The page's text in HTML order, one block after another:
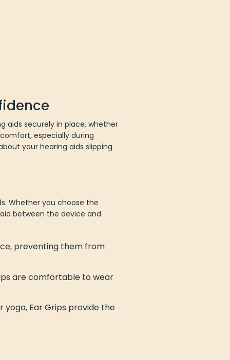
aids securely in place, whether
especially during
your hearing aids slipping
Whether you choose the
between the device and
preventing them from
are comfortable to wear
yoga, Ear Grips provide the